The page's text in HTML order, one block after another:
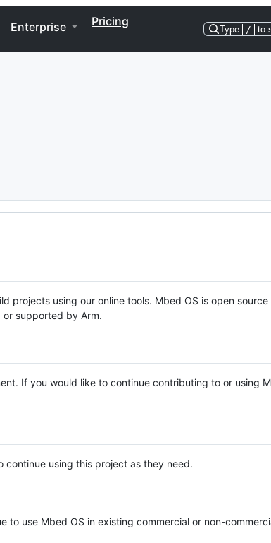
Enterprise Pricing
Type / to
projects using our online tools. Mbed OS is open source
supported by Arm.
If you would like to continue contributing to or using
continue using this project as they need.
to use Mbed OS in existing commercial or non-